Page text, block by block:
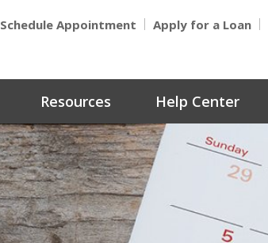
Schedule Appointment Apply for a Loan
Resources Help Center